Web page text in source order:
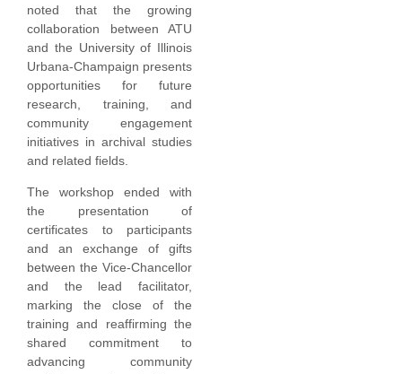
noted that the growing
collaboration between ATU
and the University of Illinois
Urbana-Champaign presents
opportunities for future
research, training, and
community engagement
initiatives in archival studies
and related fields.
The workshop ended with
the presentation of
certificates to participants
and an exchange of gifts
between the Vice-Chancellor
and the lead facilitator,
marking the close of the
training and reaffirming the
shared commitment to
advancing community